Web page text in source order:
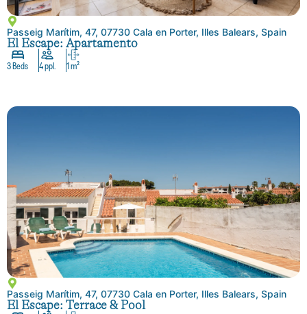
Passeig Marítim, 47, 07730 Cala en Porter, Illes Balears, Spain
El Escape: Apartamento
3 Beds 4 ppl. 1 m²
Passeig Marítim, 47, 07730 Cala en Porter, Illes Balears, Spain
El Escape: Terrace & Pool